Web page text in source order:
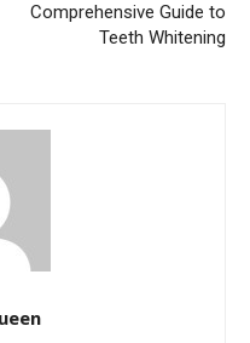
Comprehensive Guide to
Teeth Whitening